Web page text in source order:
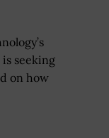
seeking
on how